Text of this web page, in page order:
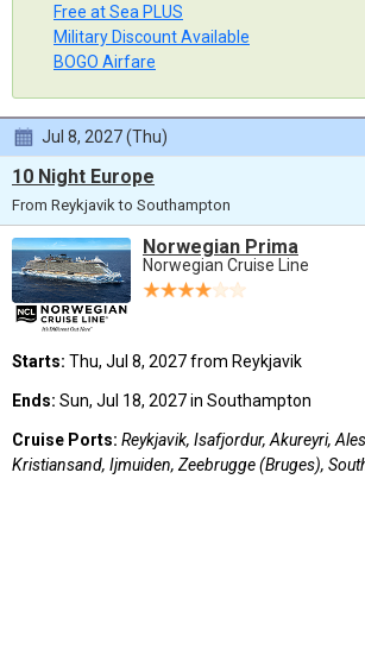
Free at Sea PLUS
Military Discount Available
BOGO Airfare
Jul 8, 2027 (Thu)
10 Night Europe
From Reykjavik to Southampton
Norwegian Prima
Norwegian Cruise Line
Starts: Thu, Jul 8, 2027 from Reykjavik
Ends: Sun, Jul 18, 2027 in Southampton
Cruise Ports: Reykjavik, Isafjordur, Akureyri,
Kristiansand, Ijmuiden, Zeebrugge (Bruges),